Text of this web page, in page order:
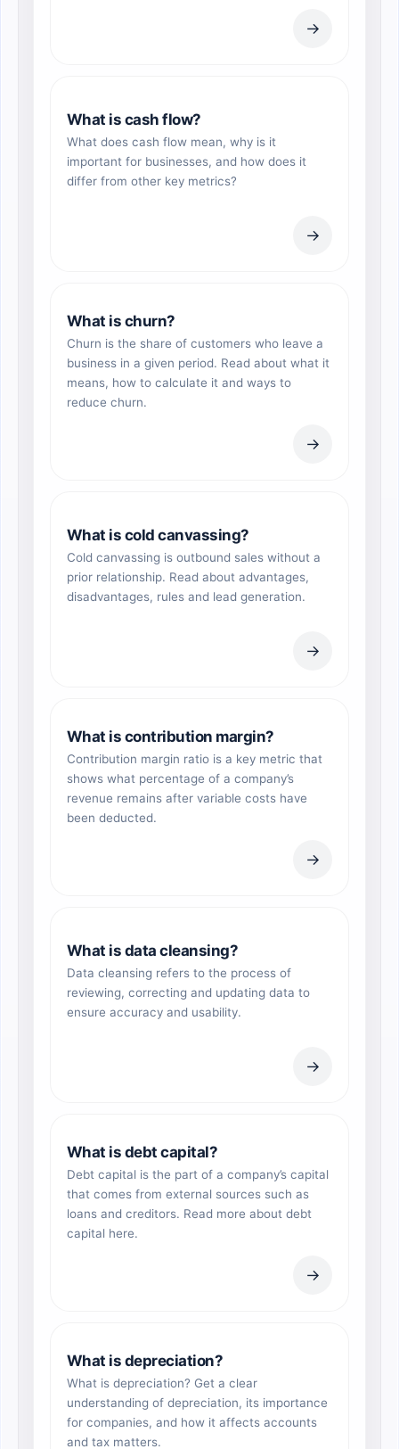
→
What is cash flow?
What does cash flow mean, why is it
important for businesses, and how does it
differ from other key metrics?
→
What is churn?
Churn is the share of customers who leave a
business in a given period. Read about what it
means, how to calculate it and ways to
reduce churn.
→
What is cold canvassing?
Cold canvassing is outbound sales without a
prior relationship. Read about advantages,
disadvantages, rules and lead generation.
→
What is contribution margin?
Contribution margin ratio is a key metric that
shows what percentage of a company’s
revenue remains after variable costs have
been deducted.
→
What is data cleansing?
Data cleansing refers to the process of
reviewing, correcting and updating data to
ensure accuracy and usability.
→
What is debt capital?
Debt capital is the part of a company’s capital
that comes from external sources such as
loans and creditors. Read more about debt
capital here.
→
What is depreciation?
What is depreciation? Get a clear
understanding of depreciation, its importance
for companies, and how it affects accounts
and tax matters.